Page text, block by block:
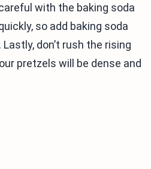
with the baking soda
so add baking soda
don’t rush the rising
pretzels will be dense and